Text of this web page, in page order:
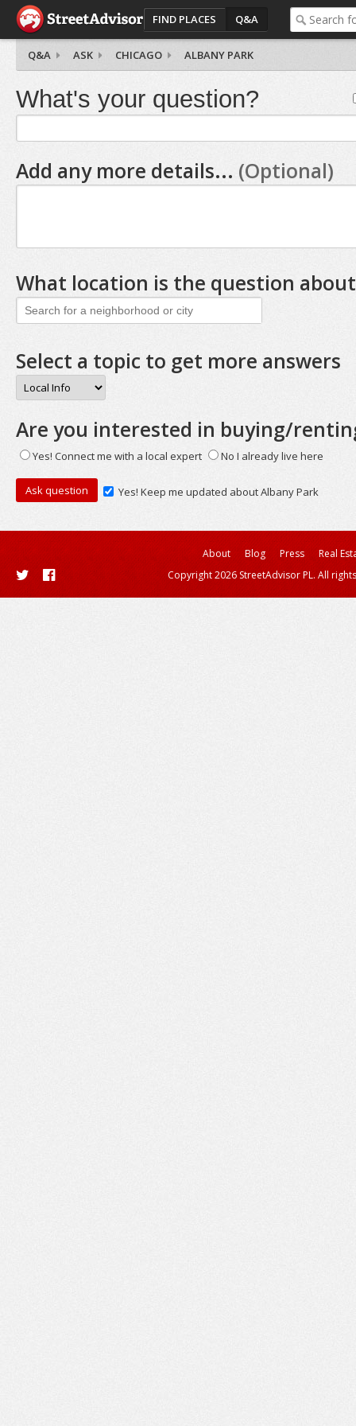
FIND PLACES Q&A
Q&A ASK CHICAGO ALBANY PARK
What's your question?
Add any more details... (Optional)
What location is the question
Select a topic to get more answers
Are you interested in buying/
Yes! Connect me with a local expert No I already live here
Yes! Keep me updated about Albany Park
About Blog Press
Real
Copyright 2026 StreetAdvisor PL. All